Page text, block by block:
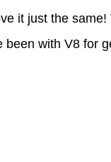
it just the
been with V8 for